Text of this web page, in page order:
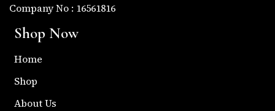
Company No : 16561816
Shop Now
Home
Shop
About Us